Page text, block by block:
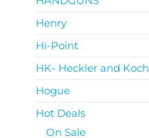
Henry
Hi-Point
HK- Heckler and Koch
Hogue
Hot Deals
On Sale